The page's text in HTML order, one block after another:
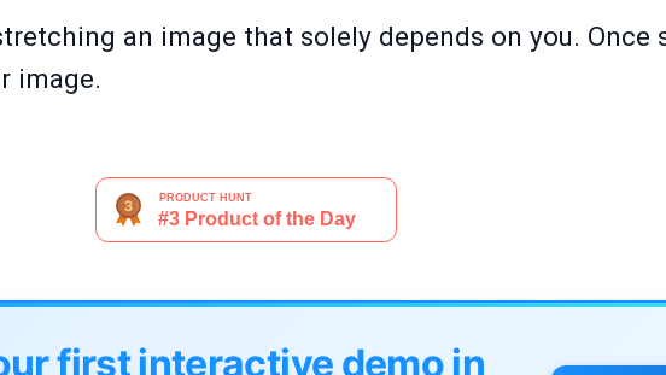
an image that solely depends on you. Once
image.
first interactive demo in